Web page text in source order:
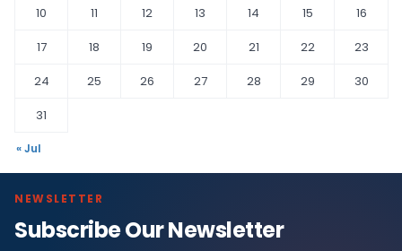
10
11 12 13 14 15
16
17
18 19 20 21 22
23
24
25 26 27 28 29
30
31
« Jul
NEWSLETTER
Subscribe Our Newsletter